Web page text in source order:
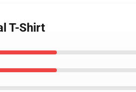
T-Shirt